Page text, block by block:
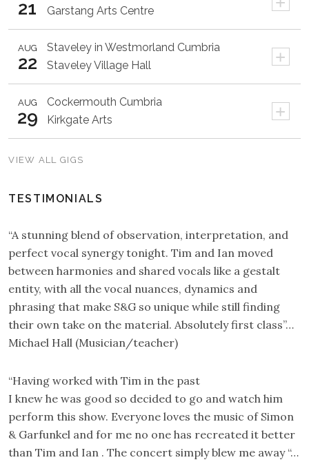
21 Garstang Arts Centre
Staveley in Westmorland Cumbria +
AUG
22 Staveley Village Hall
Cockermouth Cumbria +
AUG
29 Kirkgate Arts
VIEW ALL GIGS
TESTIMONIALS
“A stunning blend of observation, interpretation, and
perfect vocal synergy tonight. Tim and Ian moved
between harmonies and shared vocals like a gestalt
entity, with all the vocal nuances, dynamics and
phrasing that make S&G so unique while still finding
their own take on the material. Absolutely first class”…
Michael Hall (Musician/teacher)
“Having worked with Tim in the past
I knew he was good so decided to go and watch him
perform this show. Everyone loves the music of Simon
& Garfunkel and for me no one has recreated it better
than Tim and Ian . The concert simply blew me away “…